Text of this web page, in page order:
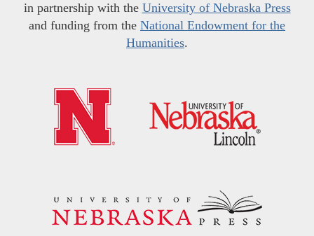
in partnership with the University of Nebraska Press
and funding from the National Endowment for the
Humanities.